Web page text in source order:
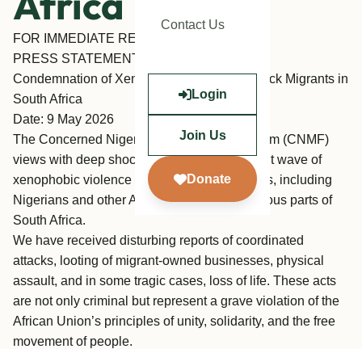
Contact Us
Login
Join Us
Donate
FOR IMMEDIATE RELEASE
PRESS STATEMENT
Condemnation of Xenophobic Attacks on Black Migrants in
South Africa
Date: 9 May 2026
The Concerned Nigerians and Migrants Forum (CNMF)
views with deep shock and outrage the recent wave of
xenophobic violence targeting Black migrants, including
Nigerians and other African nationals, in various parts of
South Africa.
We have received disturbing reports of coordinated
attacks, looting of migrant-owned businesses, physical
assault, and in some tragic cases, loss of life. These acts
are not only criminal but represent a grave violation of the
African Union’s principles of unity, solidarity, and the free
movement of people.